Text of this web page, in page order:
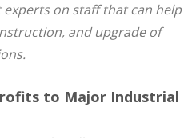
experts on staff that can help
and upgrade of
to Major Industrial